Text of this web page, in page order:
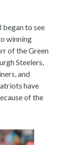
began to see
winning
of the Green
Steelers,
and
have
of the